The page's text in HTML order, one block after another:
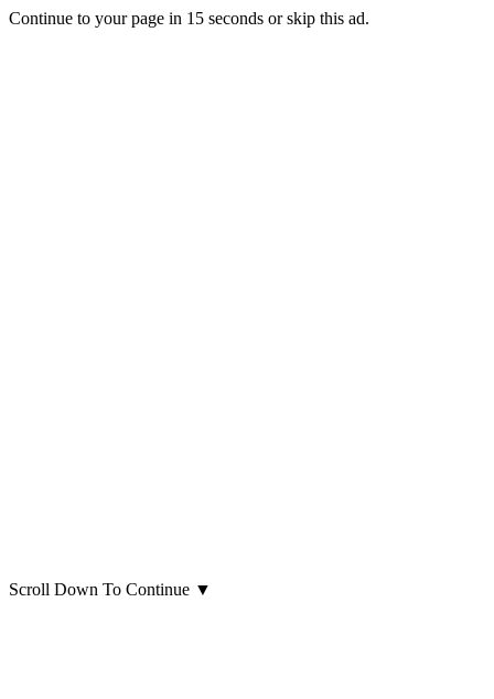
Continue to your page in 15 seconds orskip this ad.
Scroll Down To Continue ▼